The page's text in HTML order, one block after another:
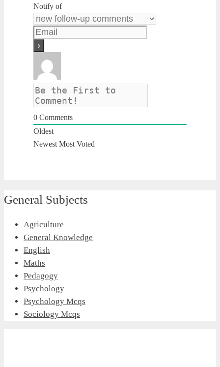
Notify of
0 Comments
Oldest
Newest Most Voted
General Subjects
Agriculture
General Knowledge
English
Maths
Pedagogy
Psychology
Psychology Mcqs
Sociology Mcqs